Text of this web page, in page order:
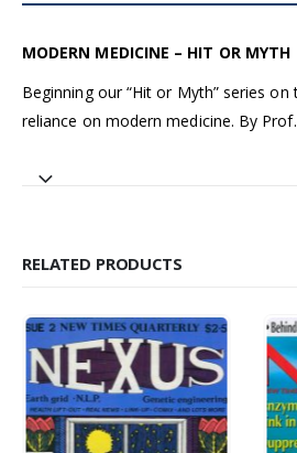
MODERN MEDICINE – HIT OR MYTH
Beginning our “Hit or Myth” series
reliance on modern medicine. By Prof.
RELATED PRODUCTS